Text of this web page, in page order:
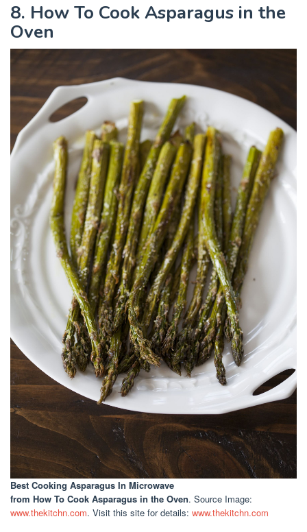
8. How To Cook Asparagus in the
Oven
Best Cooking Asparagus In Microwave
from How To Cook Asparagus in the Oven. Source Image:
www.thekitchn.com. Visit this site for details: www.thekitchn.com